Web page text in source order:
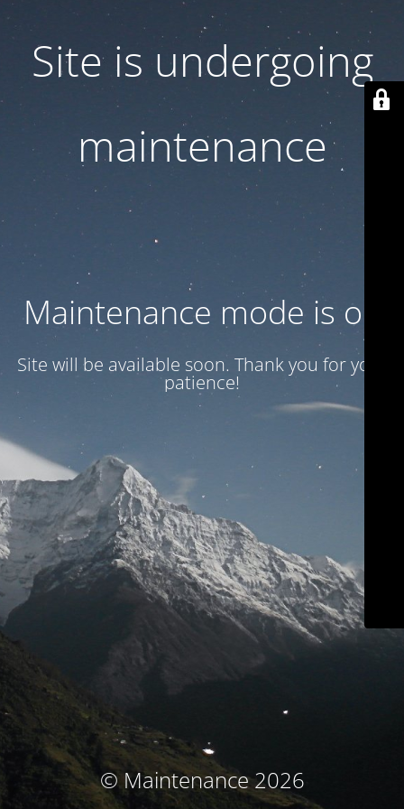
Site is undergoing
maintenance
Maintenance mode is on
Site will be available soon. Thank you for your
patience!
© Maintenance 2026